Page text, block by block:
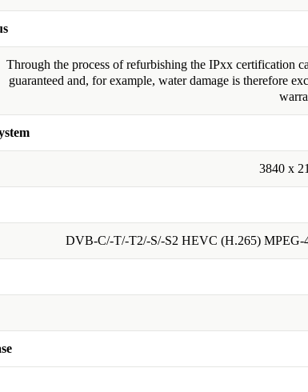
Through the process of refurbishing the IPxx certification
guaranteed and, for example, water damage is therefore
3840 x
DVB-C/-T/-T2/-S/-S2 HEVC (H.265) MPEG-